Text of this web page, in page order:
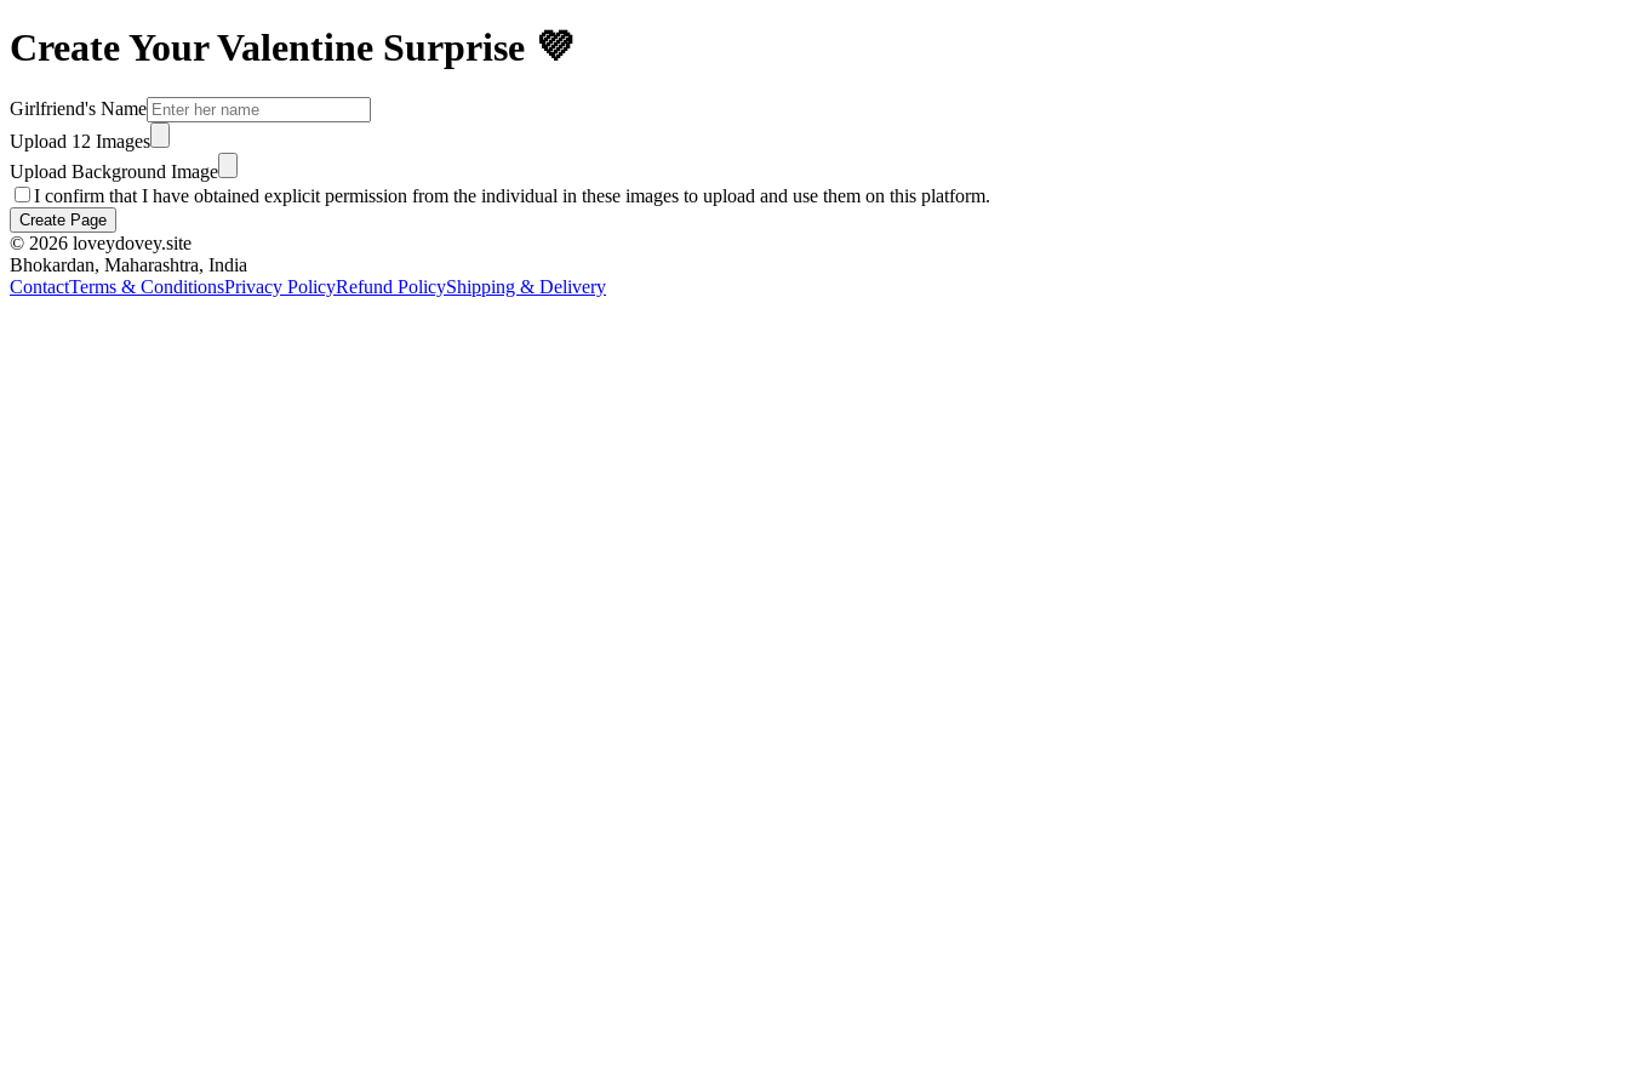
Create Your Valentine Surprise 💜
Girlfriend's Name
Upload 12 Images
Upload Background Image
I confirm that I have obtained explicit permission from the individual in these images to upload and use them on this platform.
Create Page
© 2026 loveydovey.site
Bhokardan, Maharashtra, India
ContactTerms & ConditionsPrivacy PolicyRefund PolicyShipping & Delivery